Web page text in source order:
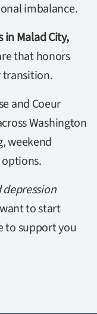
imbalance.
in Malad City,
that honors
transition.
and Coeur
Washington
weekend
to start
to support you